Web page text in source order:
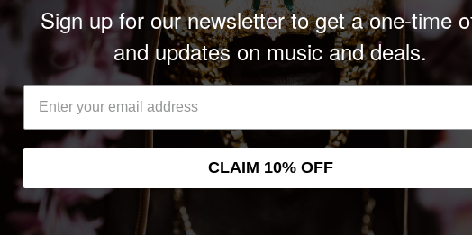
Davies on drums and
Burning Lips' came together in
a handful of musical phrases and
downtime during their 2017 tour
in the months leading up to
in the studio. The record was
associate Mell Dettmer at Studio
helped harness, shape,
the depth of Earth's
Sign up for our newsletter to get a one-time
and updates on music and deals.
CLAIM 10% OFF